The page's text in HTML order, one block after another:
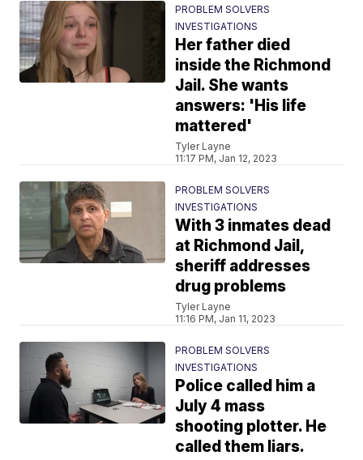
PROBLEM SOLVERS
INVESTIGATIONS
Her father died
inside the Richmond
Jail. She wants
answers: 'His life
mattered'
Tyler Layne
11:17 PM, Jan 12, 2023
PROBLEM SOLVERS
INVESTIGATIONS
With 3 inmates dead
at Richmond Jail,
sheriff addresses
drug problems
Tyler Layne
11:16 PM, Jan 11, 2023
PROBLEM SOLVERS
INVESTIGATIONS
Police called him a
July 4 mass
shooting plotter. He
called them liars.